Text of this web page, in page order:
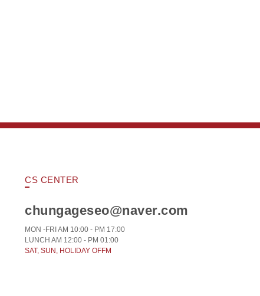
CS CENTER
chungageseo@naver.com
MON -FRI AM 10:00 - PM 17:00
LUNCH AM 12:00 - PM 01:00
SAT, SUN, HOLIDAY OFFM